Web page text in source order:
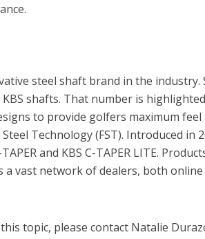
steel shaft brand in the
shafts. That number is
to provide golfers maximum
Technology (FST). Introduced in
TAPER and KBS C-TAPER LITE.
a vast network of dealers, both
topic, please contact Natalie